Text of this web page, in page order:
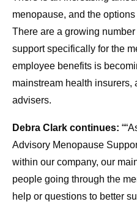
menopause, and the
There are a growing
support specifically for the
employee benefits is
mainstream health insurers,
advisers.
Debra Clark continues:
Advisory Menopause
within our company, our
people going through the
help or questions to better